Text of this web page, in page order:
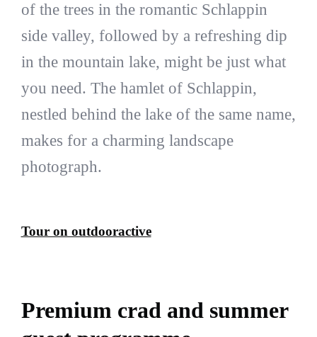
of the trees in the romantic Schlappin
side valley, followed by a refreshing dip
in the mountain lake, might be just what
you need. The hamlet of Schlappin,
nestled behind the lake of the same name,
makes for a charming landscape
photograph.
Tour on outdooractive
Premium crad and summer